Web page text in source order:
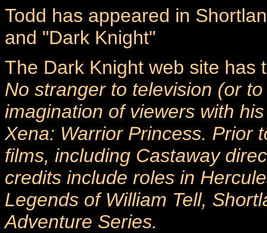
Todd has appeared in
and "Dark Knight"
The Dark Knight web site has
No stranger to television (or
imagination of viewers with
Xena: Warrior Princess. Prior
films, including Castaway
credits include roles in
Legends of William Tell,
Adventure Series.